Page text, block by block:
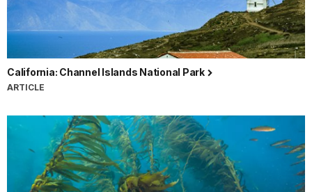
California: Channel Islands National Park
ARTICLE